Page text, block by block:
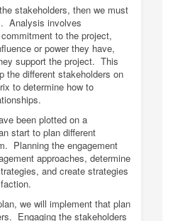
stakeholders, then we must
Analysis involves
to the project,
or power they have,
support the project. This
the different stakeholders on
to determine how to
been plotted on a
start to plan different
Planning the engagement
approaches, determine
and create strategies
we will implement that plan
Engaging the stakeholders